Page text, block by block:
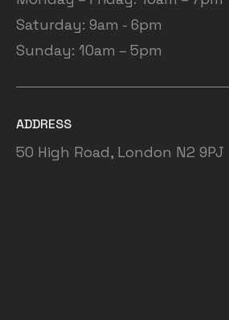
Saturday: 9am - 6pm
Sunday: 10am – 5pm
ADDRESS
50 High Road, London N2 9PJ